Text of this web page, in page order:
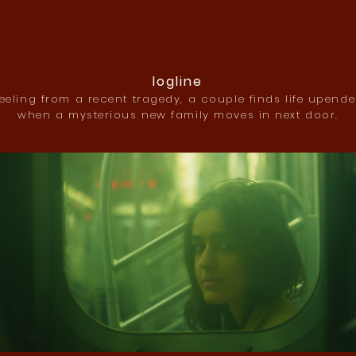
logline
from a recent tragedy, a couple finds life
when a mysterious new family moves in next door.